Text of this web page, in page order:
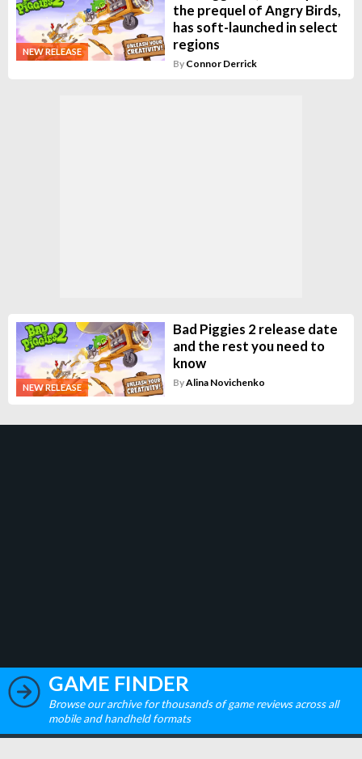
NEW RELEASE
the prequel of Angry Birds,
has soft-launched in select
regions
By Connor Derrick
NEW RELEASE
Bad Piggies 2 release date
and the rest you need to
know
ByAlina Novichenko
GAME FINDER
Browse our archive for thousands of game reviews across all
mobile and handheld formats